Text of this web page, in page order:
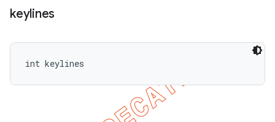
keylines
int keylines